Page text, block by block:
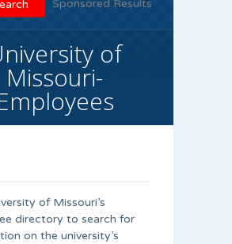
Sponsored Results
of
Missouri-
of Missouri’s
directory to search for
on the university’s